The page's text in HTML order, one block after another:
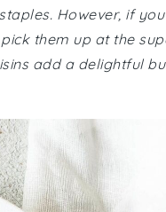
However, if
them up at the
add a delightful